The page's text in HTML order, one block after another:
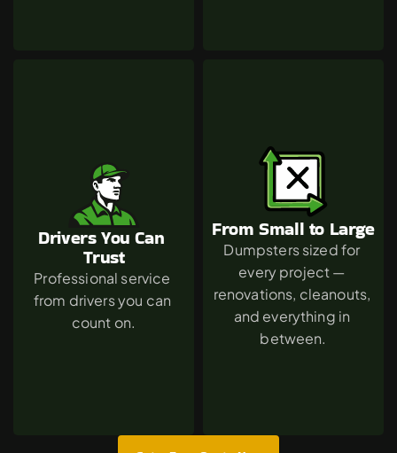
Drivers You Can
Trust
Professional service
from drivers you can
count on.
From Small to Large
Dumpsters sized for
every project —
renovations, cleanouts,
and everything in
between.